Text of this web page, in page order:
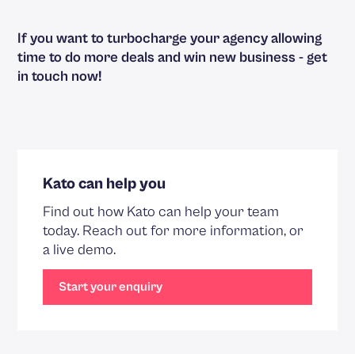
If you want to turbocharge your agency allowing
time to do more deals and win new business - get
in touch now!
Kato can help you
Find out how Kato can help your team
today. Reach out for more information, or
a live demo.
Start your enquiry